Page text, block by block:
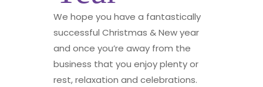
We hope you have a fantastically
successful Christmas & New year
and once you’re away from the
business that you enjoy plenty or
rest, relaxation and celebrations.